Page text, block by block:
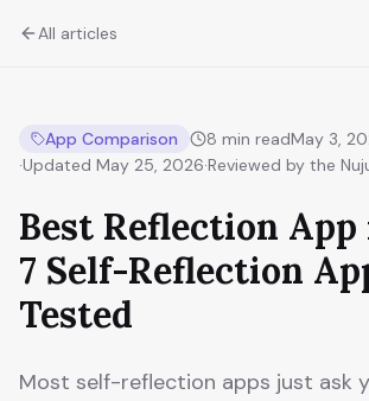
All articles
App Comparison 8 min readMay 3,
·Updated May 25, 2026·Reviewed by the
Best Reflection App
7 Self-Reflection
Tested
Most self-reflection apps just ask